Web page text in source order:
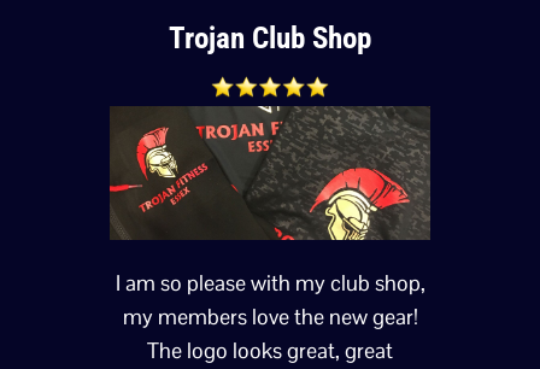
Trojan Club Shop
I am so please with my club shop,
my members love the new gear!
The logo looks great, great